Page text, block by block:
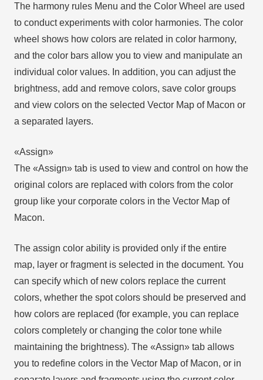
The harmony rules Menu and the Color Wheel are used
to conduct experiments with color harmonies. The color
wheel shows how colors are related in color harmony,
and the color bars allow you to view and manipulate an
individual color values. In addition, you can adjust the
brightness, add and remove colors, save color groups
and view colors on the selected Vector Map of Macon or
a separated layers.
«Assign»
The «Assign» tab is used to view and control on how the
original colors are replaced with colors from the color
group like your corporate colors in the Vector Map of
Macon.
The assign color ability is provided only if the entire
map, layer or fragment is selected in the document. You
can specify which of new colors replace the current
colors, whether the spot colors should be preserved and
how colors are replaced (for example, you can replace
colors completely or changing the color tone while
maintaining the brightness). The «Assign» tab allows
you to redefine colors in the Vector Map of Macon, or in